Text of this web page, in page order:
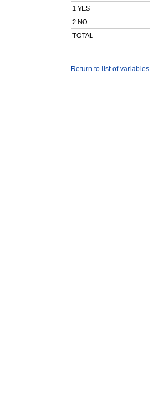
1 YES
2 NO
TOTAL
Return to list of variables